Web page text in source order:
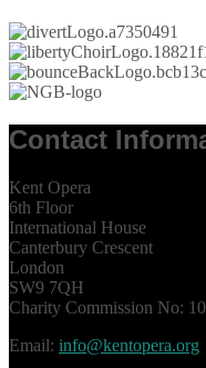
Contact
Kent Opera
6th Floor
International House
Canterbury Crescent
London
SW9 7QH
Charity Commission No:
Email: info@kentopera.org